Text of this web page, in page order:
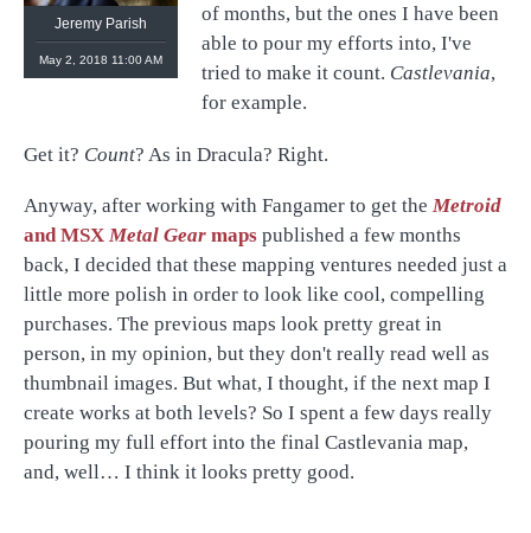
Jeremy Parish
May 2, 2018 11:00 AM
of months, but the ones I have been
able to pour my efforts into, I've
tried to make it count. Castlevania,
for example.
Get it? Count? As in Dracula? Right.
Anyway, after working with Fangamer to get the Metroid
and MSX Metal Gear maps published a few months
back, I decided that these mapping ventures needed just a
little more polish in order to look like cool, compelling
purchases. The previous maps look pretty great in
person, in my opinion, but they don't really read well as
thumbnail images. But what, I thought, if the next map I
create works at both levels? So I spent a few days really
pouring my full effort into the final Castlevania map,
and, well… I think it looks pretty good.